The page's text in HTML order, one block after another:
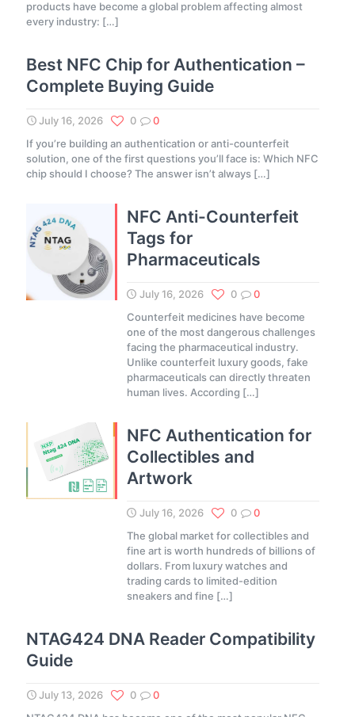
products have become a global problem affecting almost
every industry: […]
Best NFC Chip for Authentication –
Complete Buying Guide
July 16, 2026 0
0
If you’re building an authentication or anti-counterfeit
solution, one of the first questions you’ll face is: Which NFC
chip should I choose? The answer isn’t always […]
NFC Anti-Counterfeit
Tags for
Pharmaceuticals
July 16, 2026 0
0
Counterfeit medicines have become
one of the most dangerous challenges
facing the pharmaceutical industry.
Unlike counterfeit luxury goods, fake
pharmaceuticals can directly threaten
human lives. According […]
NFC Authentication for
Collectibles and
Artwork
July 16, 2026 0
0
The global market for collectibles and
fine art is worth hundreds of billions of
dollars. From luxury watches and
trading cards to limited-edition
sneakers and fine […]
NTAG424 DNA Reader Compatibility
Guide
July 13, 2026 0
0